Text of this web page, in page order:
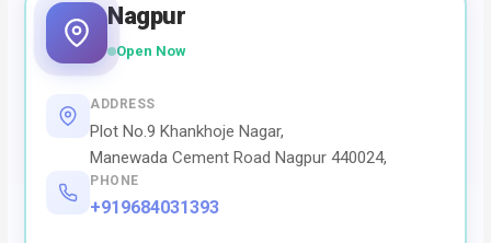
Nagpur
Open Now
ADDRESS
Plot No.9 Khankhoje Nagar,
Manewada Cement Road Nagpur 440024,
PHONE
+919684031393